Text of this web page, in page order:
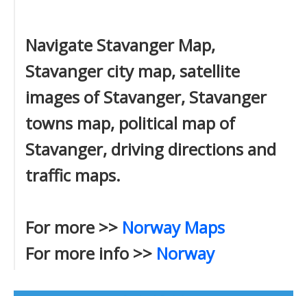
Navigate Stavanger Map,
Stavanger city map, satellite
images of Stavanger, Stavanger
towns map, political map of
Stavanger, driving directions and
traffic maps.
For more >> Norway Maps
For more info >> Norway